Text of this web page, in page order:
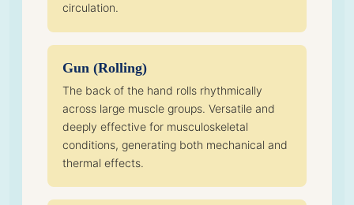
circulation.
Gun (Rolling)
The back of the hand rolls rhythmically
across large muscle groups. Versatile and
deeply effective for musculoskeletal
conditions, generating both mechanical and
thermal effects.